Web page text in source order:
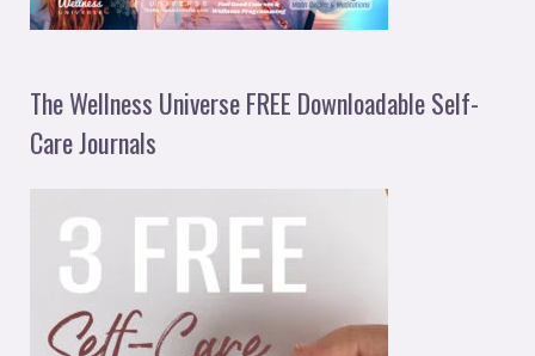
The Wellness Universe FREE Downloadable Self-
Care Journals